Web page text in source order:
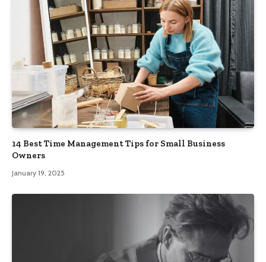
14 Best Time Management Tips for Small Business
Owners
January 19, 2025